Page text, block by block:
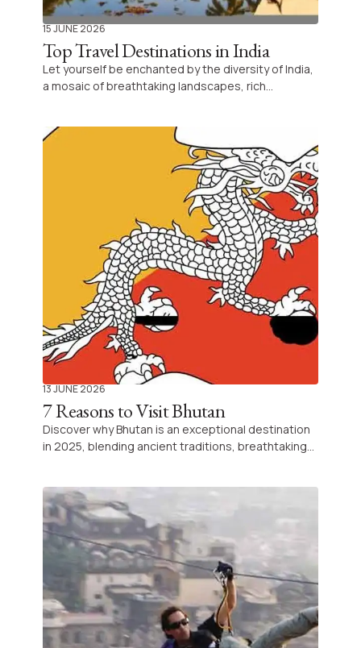
15 JUNE 2026
Top Travel Destinations in India
Let yourself be enchanted by the diversity of India,
a mosaic of breathtaking landscapes, rich
essence, from Himalayan heights to tropical
islands, and be inspired for your next Indian
13 JUNE 2026
7 Reasons to Visit Bhutan
Discover why Bhutan is an exceptional destination
in 2025, blending ancient traditions, breathtaking